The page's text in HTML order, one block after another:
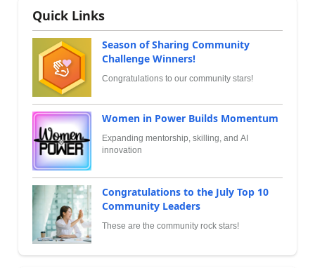
Quick Links
Season of Sharing Community
Challenge Winners!
Congratulations to our community stars!
Women in Power Builds Momentum
Expanding mentorship, skilling, and AI
innovation
Congratulations to the July Top 10
Community Leaders
These are the community rock stars!